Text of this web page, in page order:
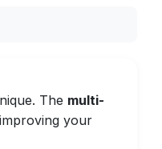
The multi-
your